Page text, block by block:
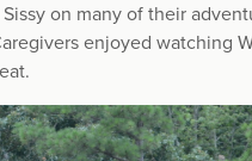
on many of their
enjoyed watching